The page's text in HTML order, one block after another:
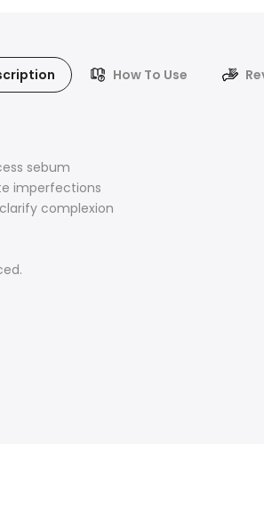
How To Use
sebum
imperfections
complexion